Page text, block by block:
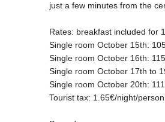
just a few minutes from the
Rates: breakfast included for
Single room October 15th:
Single room October 16th:
Single room October 17th to
Single room October 20th:
Tourist tax: 1.65€/night/person